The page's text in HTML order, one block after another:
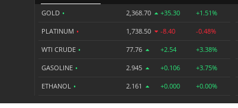
GOLD • 2,368.70 +35.30 +1.51%
PLATINUM • 1,738.50 -8.40 -0.48%
WTI CRUDE • 77.76 +2.54 +3.38%
GASOLINE • 2.945 +0.106 +3.75%
ETHANOL • 2.161 +0.000 +0.00%